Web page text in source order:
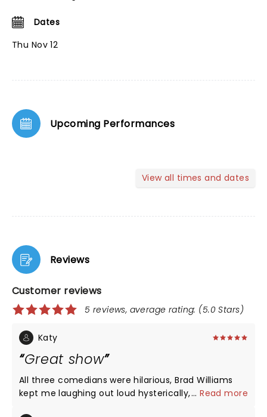
Dates
Thu Nov 12
Upcoming Performances
View all times and dates
Reviews
Customer reviews
5 reviews, average rating: (5.0 Stars)
Katy
Great show
All three comedians were hilarious, Brad Williams
kept me laughing out loud hysterically, and the
...Read more